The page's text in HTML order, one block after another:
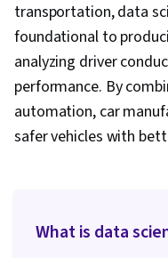
transportation, data
foundational to
analyzing driver
performance. By
automation, car
safer vehicles with
What is data